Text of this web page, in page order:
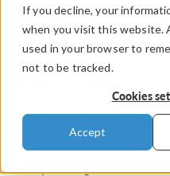
If you decline, your
when you visit this website.
used in your browser to
not to be tracked.
Cookies
Accept
COMSOL Blog
Happy
Maxwell
ByBridget Paulus
June 13, 2019
Can you imagine where